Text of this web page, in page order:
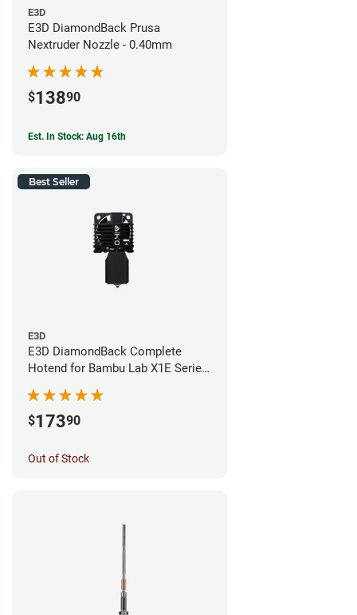
E3D
E3D DiamondBack Prusa
Nextruder Nozzle - 0.40mm
$13890
Est. In Stock: Aug 16th
Best Seller
E3D
E3D DiamondBack Complete
Hotend for Bambu Lab X1E Series
$17390
Out of Stock